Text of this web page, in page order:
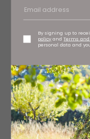
By signing up to
policy andTerms
personal data and